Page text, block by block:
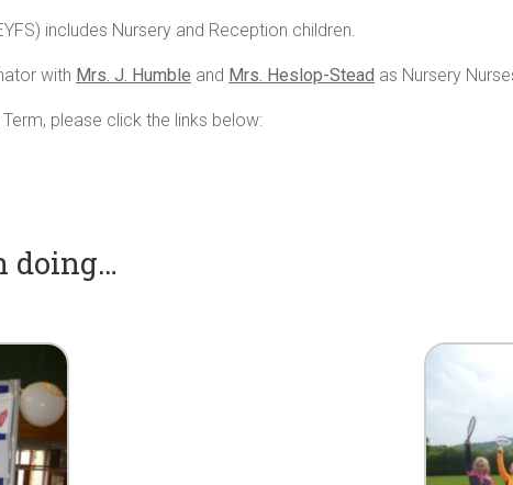
includes Nursery and Reception children.
with Mrs. J. Humble and Mrs. Heslop-Stead as Nursery
please click the links below:
doing…